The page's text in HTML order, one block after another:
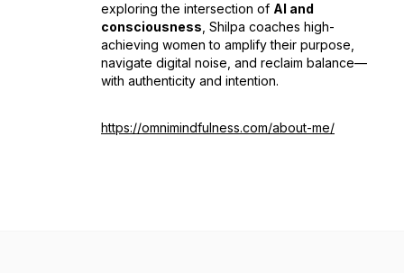
exploring the intersection of AI and
consciousness , Shilpa coaches high-
achieving women to amplify their purpose,
navigate digital noise, and reclaim balance—
with authenticity and intention.
https://omnimindfulness.com/about-me/